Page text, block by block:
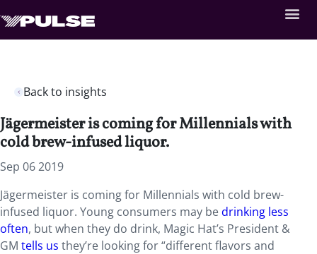
Back to insights
Jägermeister is coming for Millennials with
cold brew-infused liquor.
Sep 06 2019
Jägermeister is coming for Millennials with cold brew-
infused liquor. Young consumers may bedrinking less
often, but when they do drink, Magic Hat’s President &
GM tells us they’re looking for “different flavors and